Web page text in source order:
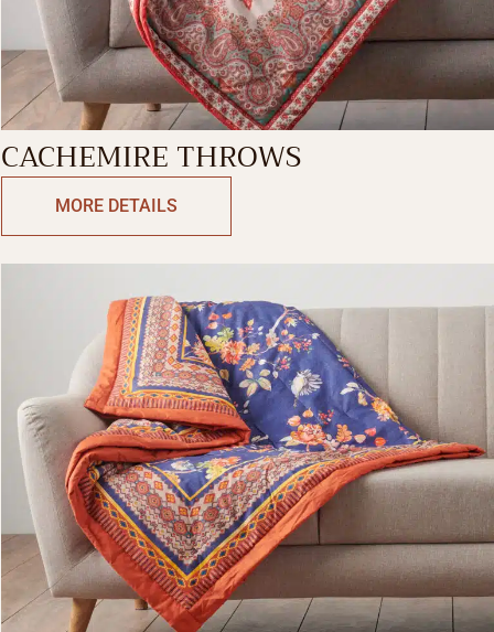
CACHEMIRE THROWS
MORE DETAILS